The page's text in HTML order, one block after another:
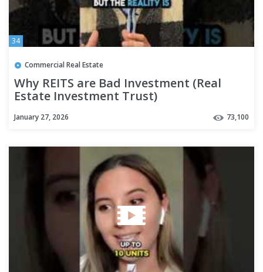
34
Commercial Real Estate
Why REITS are Bad Investment (Real
Estate Investment Trust)
January 27, 2026 73,100